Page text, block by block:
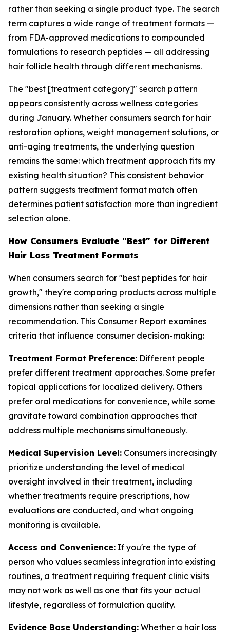
rather than seeking a single product type. The search
term captures a wide range of treatment formats —
from FDA-approved medications to compounded
formulations to research peptides — all addressing
hair follicle health through different mechanisms.
The "best [treatment category]" search pattern
appears consistently across wellness categories
during January. Whether consumers search for hair
restoration options, weight management solutions, or
anti-aging treatments, the underlying question
remains the same: which treatment approach fits my
existing health situation? This consistent behavior
pattern suggests treatment format match often
determines patient satisfaction more than ingredient
selection alone.
How Consumers Evaluate "Best" for Different
Hair Loss Treatment Formats
When consumers search for "best peptides for hair
growth," they're comparing products across multiple
dimensions rather than seeking a single
recommendation. This Consumer Report examines
criteria that influence consumer decision-making:
Treatment Format Preference: Different people
prefer different treatment approaches. Some prefer
topical applications for localized delivery. Others
prefer oral medications for convenience, while some
gravitate toward combination approaches that
address multiple mechanisms simultaneously.
Medical Supervision Level: Consumers increasingly
prioritize understanding the level of medical
oversight involved in their treatment, including
whether treatments require prescriptions, how
evaluations are conducted, and what ongoing
monitoring is available.
Access and Convenience: If you're the type of
person who values seamless integration into existing
routines, a treatment requiring frequent clinic visits
may not work as well as one that fits your actual
lifestyle, regardless of formulation quality.
Evidence Base Understanding: Whether a hair loss